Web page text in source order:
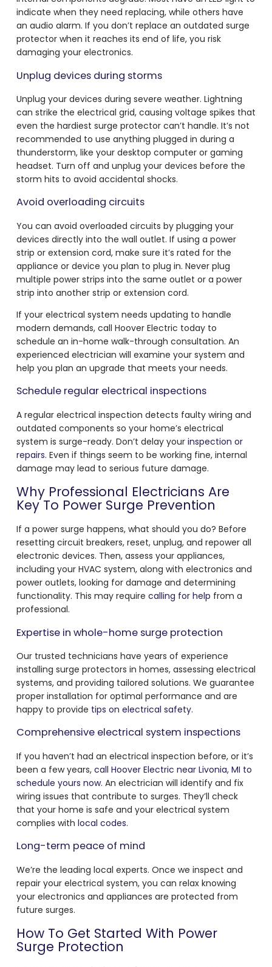
indicate when they need replacing, while others have
an audio alarm. If you don’t replace an outdated surge
protector when it reaches its end of life, you risk
damaging your electronics.
Unplug devices during storms
Unplug your devices during severe weather. Lightning
can strike the electrical grid, causing voltage spikes that
even the hardiest surge protector can’t handle. It’s not
recommended to use anything plugged in during a
thunderstorm, like your desktop computer or gaming
headset. Turn off and unplug your devices before the
storm hits to avoid accidental shocks.
Avoid overloading circuits
You can avoid overloaded circuits by plugging your
devices directly into the wall outlet. If using a power
strip or extension cord, make sure it’s rated for the
appliance or device you plan to plug in. Never plug
multiple power strips into the same outlet or a power
strip into another strip or extension cord.
If your electrical system needs updating to handle
modern demands, call Hoover Electric today to
schedule an in-home walk-through consultation. An
experienced electrician will examine your system and
help you plan an upgrade that meets your needs.
Schedule regular electrical inspections
A regular electrical inspection detects faulty wiring and
outdated components so your home’s electrical
system is surge-ready. Don’t delay your inspection or
repairs. Even if things seem to be working fine, internal
damage may lead to serious future damage.
Why Professional Electricians Are
Key To Power Surge Prevention
If a power surge happens, what should you do? Before
resetting circuit breakers, reset, unplug, and repower all
electronic devices. Then, assess your appliances,
including your HVAC system, along with electronics and
power outlets, looking for damage and determining
functionality. This may require calling for help from a
professional.
Expertise in whole-home surge protection
Our trusted technicians have years of experience
installing surge protectors in homes, assessing electrical
systems, and providing tailored solutions. We guarantee
proper installation for optimal performance and are
happy to provide tips on electrical safety.
Comprehensive electrical system inspections
If you haven’t had an electrical inspection before, or it’s
been a few years, call Hoover Electric near Livonia, MI to
schedule yours now. An electrician will identify and fix
wiring issues that contribute to surges. They’ll check
that your home is safe and your electrical system
complies with local codes.
Long-term peace of mind
We’re the leading local experts. Once we inspect and
repair your electrical system, you can relax knowing
your electronics and appliances are protected from
future surges.
How To Get Started With Power
Surge Protection